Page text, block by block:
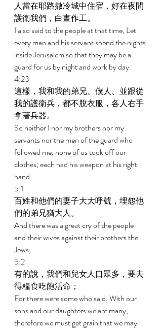
人當在耶路撒冷城中住宿，好在夜間
護衛我們，白晝作工。
I also said to the people at that time, Let
every man and his servant spend the nights
inside Jerusalem so that they may be a
guard for us by night and work by day.
4:23
這樣，我和我的弟兄、僕人、並跟從
我的護衛兵，都不脫衣服，各人右手
拿著兵器。
So neither I nor my brothers nor my
servants nor the men of the guard who
followed me, none of us took off our
clothes; each had his weapon at his right
hand.
5:1
百姓和他們的妻子大大呼號，埋怨他
們的弟兄猶大人。
And there was a great cry of the people
and their wives against their brothers the
Jews,
5:2
有的說，我們和兒女人口眾多，要去
得糧食吃飽活命；
For there were some who said, With our
sons and our daughters we are many;
therefore we must get grain that we may